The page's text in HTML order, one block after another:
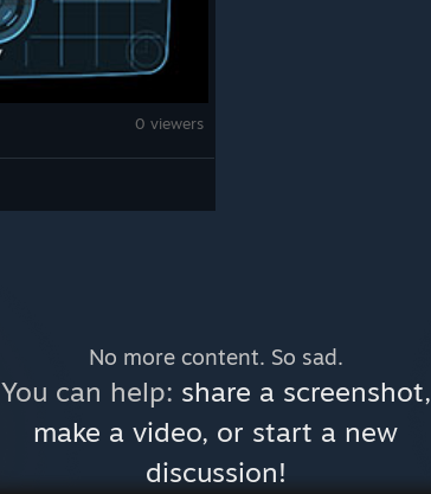
0 viewers
No more content. So sad.
You can help: share a screenshot,
make a video, or start a new
discussion!